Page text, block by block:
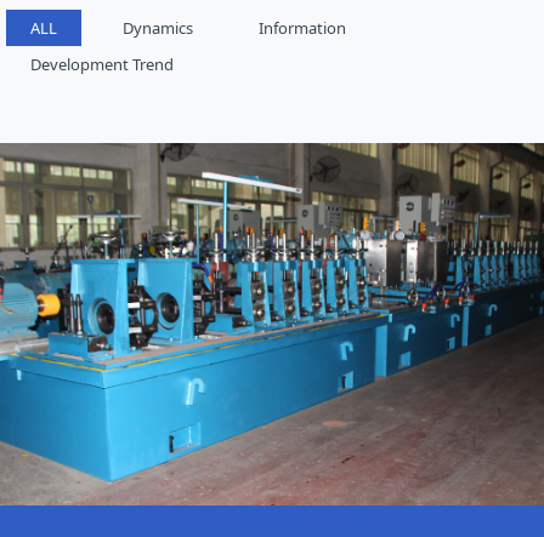
ALL Dynamics
Information
Development Trend